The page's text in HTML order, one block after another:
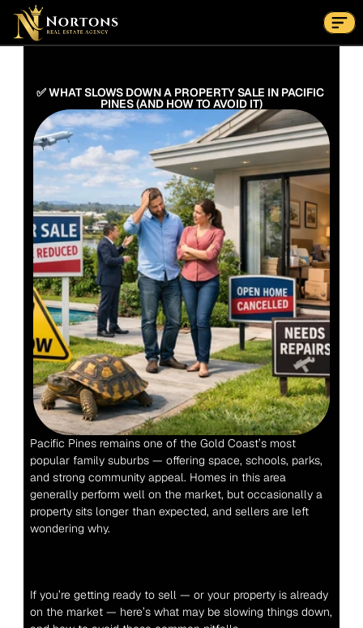
Suburbs
Contact Us Now
✅ WHAT SLOWS DOWN A PROPERTY SALE IN PACIFIC
PINES (AND HOW TO AVOID IT)
Pacific Pines remains one of the Gold Coast’s most
popular family suburbs — offering space, schools, parks,
and strong community appeal. Homes in this area
generally perform well on the market, but occasionally a
property sits longer than expected, and sellers are left
wondering why.
If you’re getting ready to sell — or your property is already
on the market — here’s what may be slowing things down,